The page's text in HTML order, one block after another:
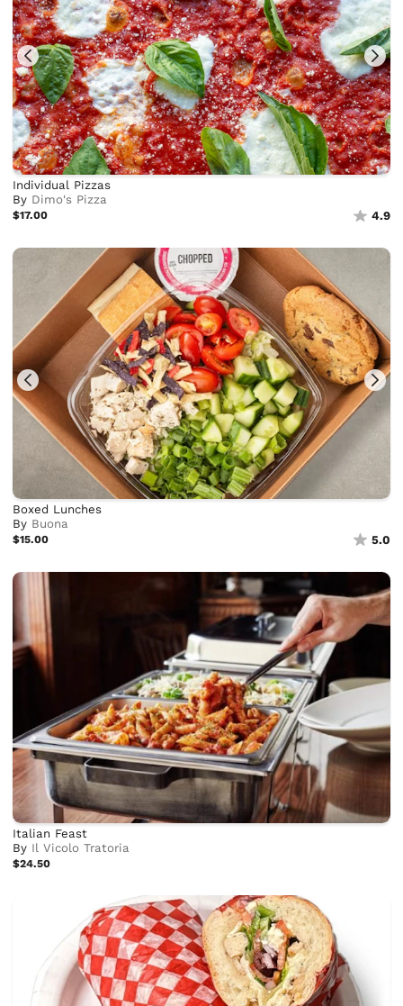
Individual Pizzas
By Dimo's Pizza
$17.00 4.9
Boxed Lunches
By Buona
$15.00 5.0
Italian Feast
By Il Vicolo Tratoria
$24.50